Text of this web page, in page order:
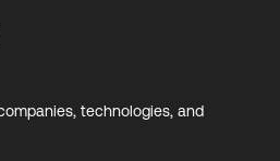
technologies, and